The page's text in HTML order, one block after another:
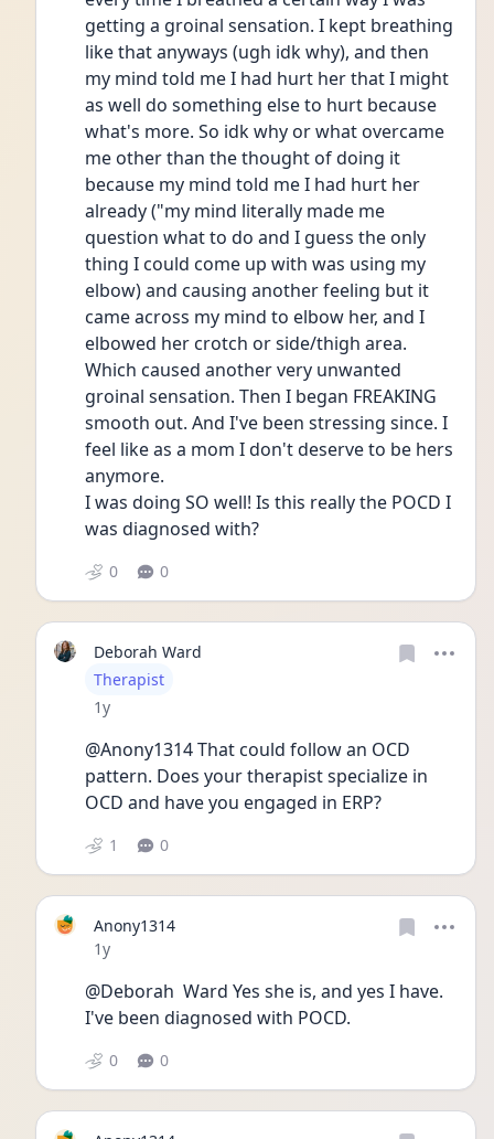
getting a groinal sensation. I kept breathing
like that anyways (ugh idk why), and then
my mind told me I had hurt her that I might
as well do something else to hurt because
what's more. So idk why or what overcame
me other than the thought of doing it
because my mind told me I had hurt her
already ("my mind literally made me
question what to do and I guess the only
thing I could come up with was using my
elbow) and causing another feeling but it
came across my mind to elbow her, and I
elbowed her crotch or side/thigh area.
Which caused another very unwanted
groinal sensation. Then I began FREAKING
smooth out. And I've been stressing since. I
feel like as a mom I don't deserve to be hers
anymore.
I was doing SO well! Is this really the POCD I
was diagnosed with?
0 0
Deborah Ward
User type
Therapist
Date posted
1y
@Anony1314 That could follow an OCD
pattern. Does your therapist specialize in
OCD and have you engaged in ERP?
1 0
Anony1314
Date posted
1y
@Deborah  Ward Yes she is, and yes I have.
I've been diagnosed with POCD.
0 0